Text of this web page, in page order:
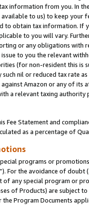
information from you. In
to us) to keep your
obtain tax information. If
to you will vary.
or any obligations
to you the relevant
(for non-resident this is
nil or reduced tax rate
Amazon or any of its
a relevant taxing
Fee Statement and
as a percentage of
programs or
For the avoidance of
any special program or
of Products) are subject
the Program Documents